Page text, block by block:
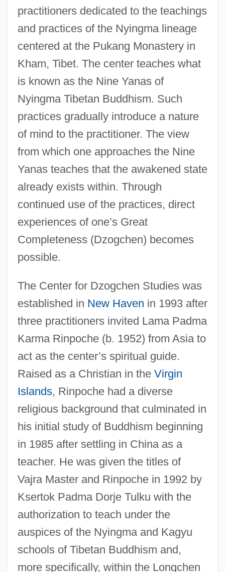
practitioners dedicated to the teachings
and practices of the Nyingma lineage
centered at the Pukang Monastery in
Kham, Tibet. The center teaches what
is known as the Nine Yanas of
Nyingma Tibetan Buddhism. Such
practices gradually introduce a nature
of mind to the practitioner. The view
from which one approaches the Nine
Yanas teaches that the awakened state
already exists within. Through
continued use of the practices, direct
experiences of one’s Great
Completeness (Dzogchen) becomes
possible.
The Center for Dzogchen Studies was
established in New Haven in 1993 after
three practitioners invited Lama Padma
Karma Rinpoche (b. 1952) from Asia to
act as the center’s spiritual guide.
Raised as a Christian in the Virgin
Islands, Rinpoche had a diverse
religious background that culminated in
his initial study of Buddhism beginning
in 1985 after settling in China as a
teacher. He was given the titles of
Vajra Master and Rinpoche in 1992 by
Ksertok Padma Dorje Tulku with the
authorization to teach under the
auspices of the Nyingma and Kagyu
schools of Tibetan Buddhism and,
more specifically, within the Longchen